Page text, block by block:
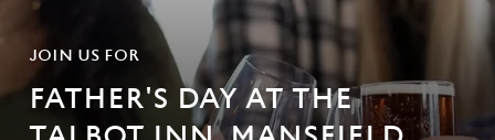
JOIN US FOR
FATHER'S DAY AT THE